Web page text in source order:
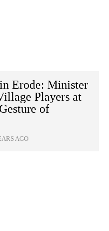
Erode: Minister
Players at
of
AGO